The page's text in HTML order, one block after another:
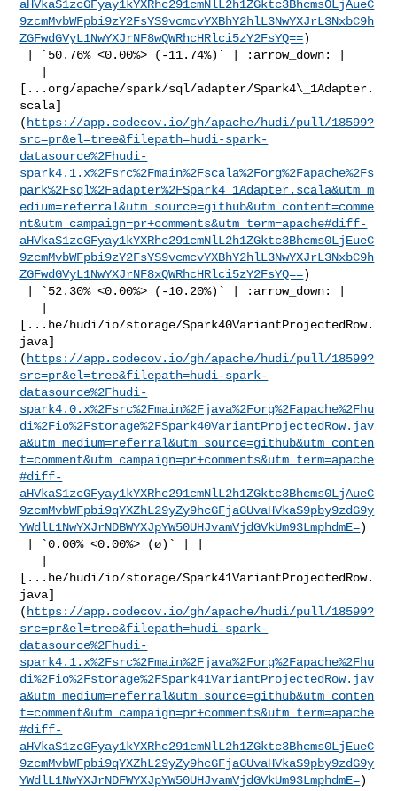
aHVkaS1zcGFyay1kYXRhc291cmNlL2h1ZGktc3Bhcms0LjAueC
9zcmMvbWFpbi9zY2FsYS9vcmcvYXBhY2hlL3NwYXJrL3NxbC9h
ZGFwdGVyL1NwYXJrNF8wQWRhcHRlci5zY2FsYQ==)
[...org/apache/spark/sql/adapter/Spark4\_1Adapter.
scala]
( https://app.codecov.io/gh/apache/hudi/pull/18599?
src=pr&el=tree&filepath=hudi-spark-
datasource%2Fhudi-
spark4.1.x%2Fsrc%2Fmain%2Fscala%2Forg%2Fapache%2Fs
park%2Fsql%2Fadapter%2FSpark4_1Adapter.scala&utm_m
edium=referral&utm_source=github&utm_content=comme
nt&utm_campaign=pr+comments&utm_term=apache#diff-
aHVkaS1zcGFyay1kYXRhc291cmNlL2h1ZGktc3Bhcms0LjEueC
9zcmMvbWFpbi9zY2FsYS9vcmcvYXBhY2hlL3NwYXJrL3NxbC9h
ZGFwdGVyL1NwYXJrNF8xQWRhcHRlci5zY2FsYQ==)
[...he/hudi/io/storage/Spark40VariantProjectedRow.
java]
( https://app.codecov.io/gh/apache/hudi/pull/18599?
src=pr&el=tree&filepath=hudi-spark-
datasource%2Fhudi-
spark4.0.x%2Fsrc%2Fmain%2Fjava%2Forg%2Fapache%2Fhu
di%2Fio%2Fstorage%2FSpark40VariantProjectedRow.jav
a&utm_medium=referral&utm_source=github&utm_conten
t=comment&utm_campaign=pr+comments&utm_term=apache
#diff-
aHVkaS1zcGFyay1kYXRhc291cmNlL2h1ZGktc3Bhcms0LjAueC
9zcmMvbWFpbi9qYXZhL29yZy9hcGFjaGUvaHVkaS9pby9zdG9y
YWdlL1NwYXJrNDBWYXJpYW50UHJvamVjdGVkUm93LmphdmE=)
[...he/hudi/io/storage/Spark41VariantProjectedRow.
java]
( https://app.codecov.io/gh/apache/hudi/pull/18599?
src=pr&el=tree&filepath=hudi-spark-
datasource%2Fhudi-
spark4.1.x%2Fsrc%2Fmain%2Fjava%2Forg%2Fapache%2Fhu
di%2Fio%2Fstorage%2FSpark41VariantProjectedRow.jav
a&utm_medium=referral&utm_source=github&utm_conten
t=comment&utm_campaign=pr+comments&utm_term=apache
#diff-
aHVkaS1zcGFyay1kYXRhc291cmNlL2h1ZGktc3Bhcms0LjEueC
9zcmMvbWFpbi9qYXZhL29yZy9hcGFjaGUvaHVkaS9pby9zdG9y
YWdlL1NwYXJrNDFWYXJpYW50UHJvamVjdGVkUm93LmphdmE=)